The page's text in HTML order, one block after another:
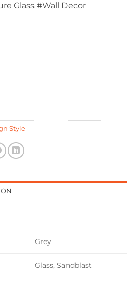
Glass #Wall Decor
Style
Grey
Glass, Sandblast